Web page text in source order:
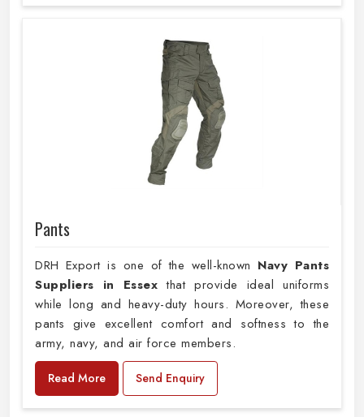
Pants
DRH Export is one of the well-known Navy Pants
Suppliers in Essexthat provide ideal uniforms
while long and heavy-duty hours. Moreover, these
pants give excellent comfort and softness to the
army, navy, and air force members.
Read More Send Enquiry